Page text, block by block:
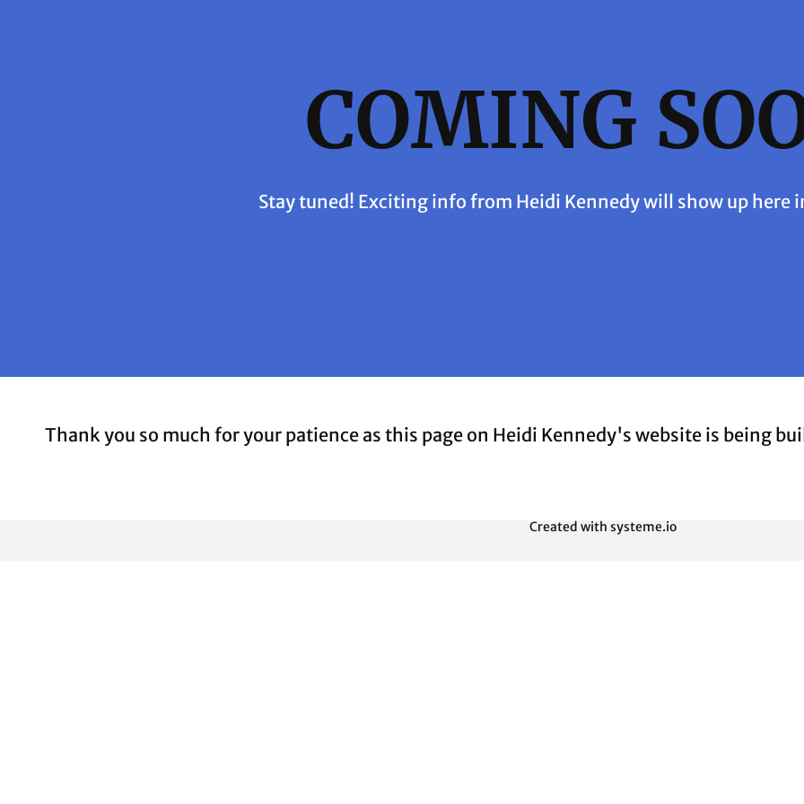
COMING
Stay tuned! Exciting info from Heidi Kennedy will show up here
Thank you so much for your patience as this page on Heidi Kennedy's website is being
Created with systeme.io